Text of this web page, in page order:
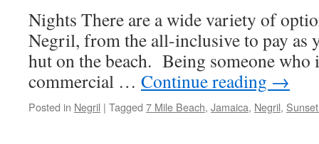
Nights There are a wide variety of
Negril, from the all-inclusive to pay as
hut on the beach. Being someone who
commercial … Continue reading →
Posted in Negril | Tagged 7 Mile Beach, Jamaica, Negril,